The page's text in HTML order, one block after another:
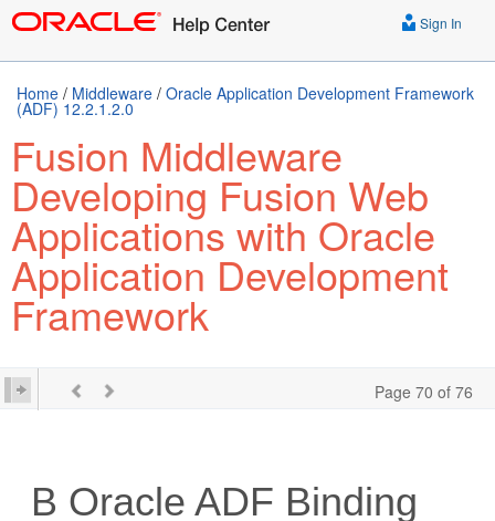
Sign In
Home / Middleware / Oracle Application Development Framework
(ADF) 12.2.1.2.0
Fusion Middleware
Developing Fusion Web
Applications with Oracle
Application Development
Framework
Page 70 of 76
B Oracle ADF Binding